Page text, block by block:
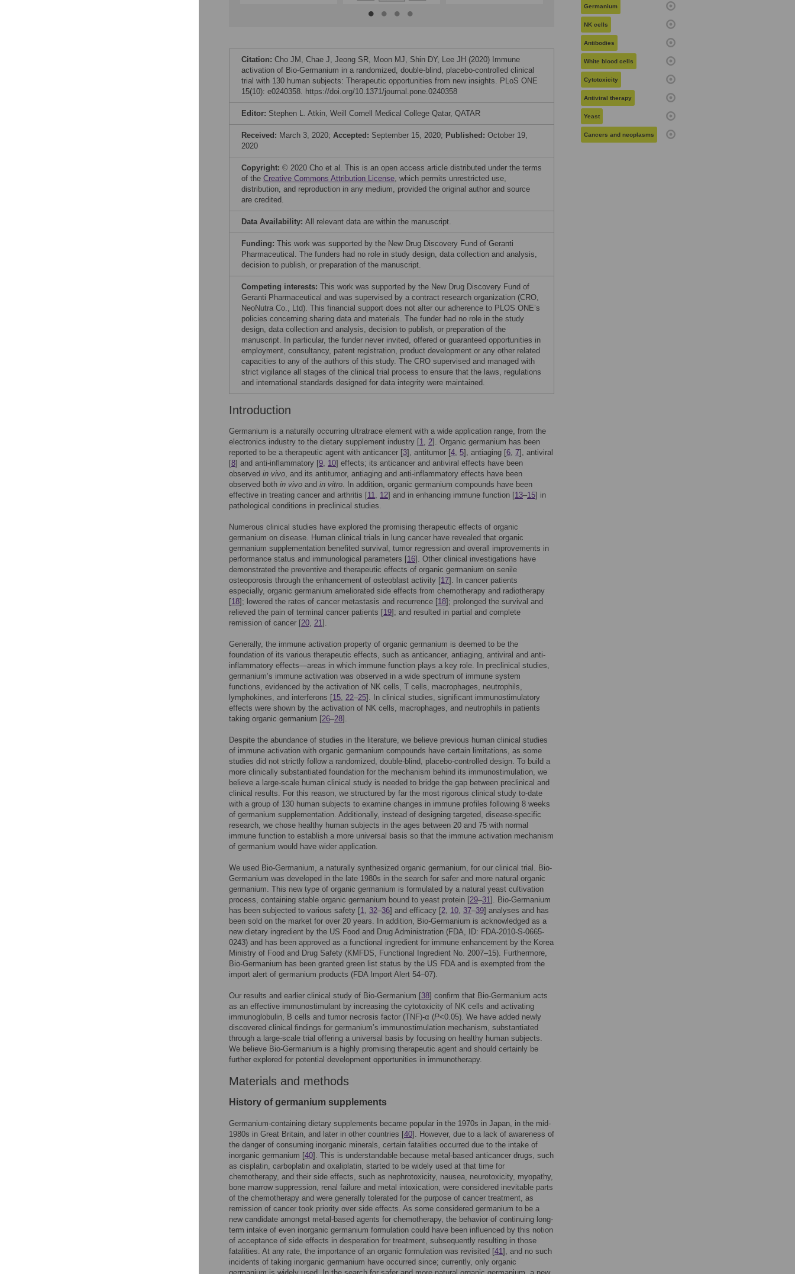
Citation: Cho JM, Chae J, Jeong SR, Moon MJ, Shin DY, Lee JH (2020) Immune
activation of Bio-Germanium in a randomized, double-blind, placebo-controlled clinical
trial with 130 human subjects: Therapeutic opportunities from new insights. PLoS ONE
15(10): e0240358. https://doi.org/10.1371/journal.pone.0240358
Editor: Stephen L. Atkin, Weill Cornell Medical College Qatar, QATAR
Received: March 3, 2020; Accepted: September 15, 2020; Published: October 19,
2020
Copyright: © 2020 Cho et al. This is an open access article distributed under the terms
of the Creative Commons Attribution License, which permits unrestricted use,
distribution, and reproduction in any medium, provided the original author and source
are credited.
Data Availability: All relevant data are within the manuscript.
Funding: This work was supported by the New Drug Discovery Fund of Geranti
Pharmaceutical. The funders had no role in study design, data collection and analysis,
decision to publish, or preparation of the manuscript.
Competing interests: This work was supported by the New Drug Discovery Fund of
Geranti Pharmaceutical and was supervised by a contract research organization (CRO,
NeoNutra Co., Ltd). This financial support does not alter our adherence to PLOS ONE’s
policies concerning sharing data and materials. The funder had no role in the study
design, data collection and analysis, decision to publish, or preparation of the
manuscript. In particular, the funder never invited, offered or guaranteed opportunities in
employment, consultancy, patent registration, product development or any other related
capacities to any of the authors of this study. The CRO supervised and managed with
strict vigilance all stages of the clinical trial process to ensure that the laws, regulations
and international standards designed for data integrity were maintained.
Introduction
Germanium is a naturally occurring ultratrace element with a wide application range, from the
electronics industry to the dietary supplement industry [1, 2]. Organic germanium has been
reported to be a therapeutic agent with anticancer [3], antitumor [4, 5], antiaging [6, 7], antiviral
[8] and anti-inflammatory [9, 10] effects; its anticancer and antiviral effects have been
observed in vivo, and its antitumor, antiaging and anti-inflammatory effects have been
observed both in vivo and in vitro. In addition, organic germanium compounds have been
effective in treating cancer and arthritis [11, 12] and in enhancing immune function [13–15] in
pathological conditions in preclinical studies.
Numerous clinical studies have explored the promising therapeutic effects of organic
germanium on disease. Human clinical trials in lung cancer have revealed that organic
germanium supplementation benefited survival, tumor regression and overall improvements in
performance status and immunological parameters [16]. Other clinical investigations have
demonstrated the preventive and therapeutic effects of organic germanium on senile
osteoporosis through the enhancement of osteoblast activity [17]. In cancer patients
especially, organic germanium ameliorated side effects from chemotherapy and radiotherapy
[18]; lowered the rates of cancer metastasis and recurrence [18]; prolonged the survival and
relieved the pain of terminal cancer patients [19]; and resulted in partial and complete
remission of cancer [20, 21].
Generally, the immune activation property of organic germanium is deemed to be the
foundation of its various therapeutic effects, such as anticancer, antiaging, antiviral and anti-
inflammatory effects—areas in which immune function plays a key role. In preclinical studies,
germanium’s immune activation was observed in a wide spectrum of immune system
functions, evidenced by the activation of NK cells, T cells, macrophages, neutrophils,
lymphokines, and interferons [15, 22–25]. In clinical studies, significant immunostimulatory
effects were shown by the activation of NK cells, macrophages, and neutrophils in patients
taking organic germanium [26–28].
Despite the abundance of studies in the literature, we believe previous human clinical studies
of immune activation with organic germanium compounds have certain limitations, as some
studies did not strictly follow a randomized, double-blind, placebo-controlled design. To build a
more clinically substantiated foundation for the mechanism behind its immunostimulation, we
believe a large-scale human clinical study is needed to bridge the gap between preclinical and
clinical results. For this reason, we structured by far the most rigorous clinical study to-date
with a group of 130 human subjects to examine changes in immune profiles following 8 weeks
of germanium supplementation. Additionally, instead of designing targeted, disease-specific
research, we chose healthy human subjects in the ages between 20 and 75 with normal
immune function to establish a more universal basis so that the immune activation mechanism
of germanium would have wider application.
We used Bio-Germanium, a naturally synthesized organic germanium, for our clinical trial. Bio-
Germanium was developed in the late 1980s in the search for safer and more natural organic
germanium. This new type of organic germanium is formulated by a natural yeast cultivation
process, containing stable organic germanium bound to yeast protein [29–31]. Bio-Germanium
has been subjected to various safety [1, 32–36] and efficacy [2, 10, 37–39] analyses and has
been sold on the market for over 20 years. In addition, Bio-Germanium is acknowledged as a
new dietary ingredient by the US Food and Drug Administration (FDA, ID: FDA-2010-S-0665-
0243) and has been approved as a functional ingredient for immune enhancement by the Korea
Ministry of Food and Drug Safety (KMFDS, Functional Ingredient No. 2007–15). Furthermore,
Bio-Germanium has been granted green list status by the US FDA and is exempted from the
import alert of germanium products (FDA Import Alert 54–07).
Our results and earlier clinical study of Bio-Germanium [38] confirm that Bio-Germanium acts
as an effective immunostimulant by increasing the cytotoxicity of NK cells and activating
immunoglobulin, B cells and tumor necrosis factor (TNF)-α (P<0.05). We have added newly
discovered clinical findings for germanium’s immunostimulation mechanism, substantiated
through a large-scale trial offering a universal basis by focusing on healthy human subjects.
We believe Bio-Germanium is a highly promising therapeutic agent and should certainly be
further explored for potential development opportunities in immunotherapy.
Materials and methods
History of germanium supplements
Germanium-containing dietary supplements became popular in the 1970s in Japan, in the mid-
1980s in Great Britain, and later in other countries [40]. However, due to a lack of awareness of
the danger of consuming inorganic minerals, certain fatalities occurred due to the intake of
inorganic germanium [40]. This is understandable because metal-based anticancer drugs, such
as cisplatin, carboplatin and oxaliplatin, started to be widely used at that time for
chemotherapy, and their side effects, such as nephrotoxicity, nausea, neurotoxicity, myopathy,
bone marrow suppression, renal failure and metal intoxication, were considered inevitable parts
of the chemotherapy and were generally tolerated for the purpose of cancer treatment, as
remission of cancer took priority over side effects. As some considered germanium to be a
new candidate amongst metal-based agents for chemotherapy, the behavior of continuing long-
term intake of even inorganic germanium formulation could have been influenced by this notion
of acceptance of side effects in desperation for treatment, subsequently resulting in those
fatalities. At any rate, the importance of an organic formulation was revisited [41], and no such
incidents of taking inorganic germanium have occurred since; currently, only organic
Germanium
NK cells
Antibodies
White blood cells
Cytotoxicity
Antiviral therapy
Yeast
Cancers and neoplasms